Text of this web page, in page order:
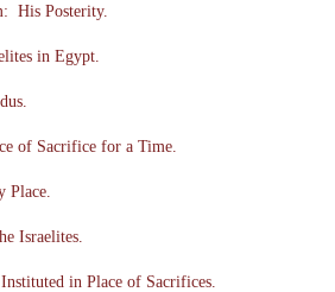
His Posterity.
in Egypt.
of Sacrifice for a Time.
Place.
Israelites.
in Place of Sacrifices.